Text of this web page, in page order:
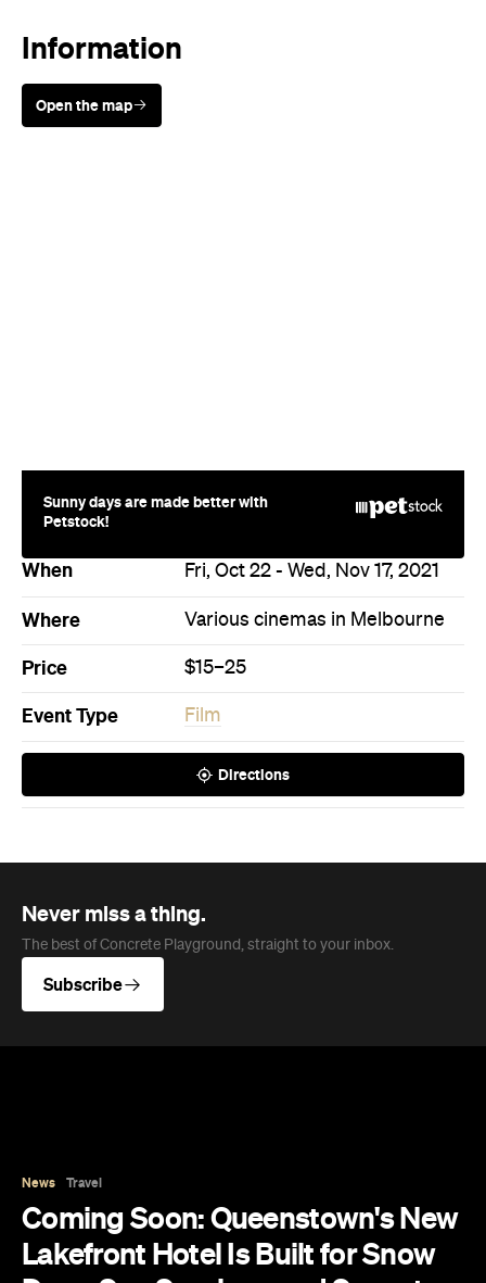
Information
Open the map
Sunny days are made better with
Petstock!
When Fri, Oct 22 - Wed, Nov 17, 2021
Where Various cinemas in Melbourne
Price $15–25
Event Type Film
Directions
Never miss a thing.
The best of Concrete Playground, straight to your inbox.
Subscribe
News Travel
Coming Soon: Queenstown's New
Lakefront Hotel Is Built for Snow